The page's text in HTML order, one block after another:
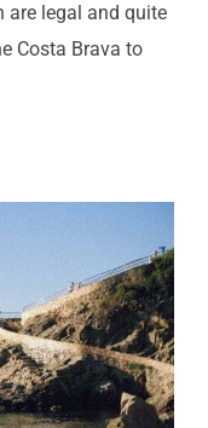
are legal and quite
Costa Brava to